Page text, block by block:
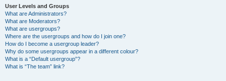
User Levels and Groups
What are Administrators?
What are Moderators?
What are usergroups?
Where are the usergroups and how do I join one?
How do I become a usergroup leader?
Why do some usergroups appear in a different colour?
What is a “Default usergroup”?
What is “The team” link?